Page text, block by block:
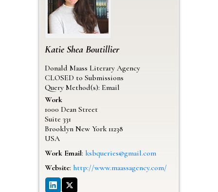
Katie Shea Boutillier
Donald Maass Literary Agency
CLOSED to Submissions
Query Method(s): Email
Work
1000 Dean Street
Suite 331
Brooklyn New York 11238
USA
Work Email: ksbqueries@gmail.com
Website: http://www.maassagency.com/